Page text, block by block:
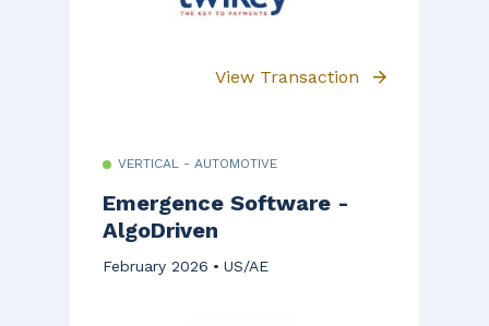
View Transaction
VERTICAL - AUTOMOTIVE
Emergence Software -
AlgoDriven
February 2026 US/AE